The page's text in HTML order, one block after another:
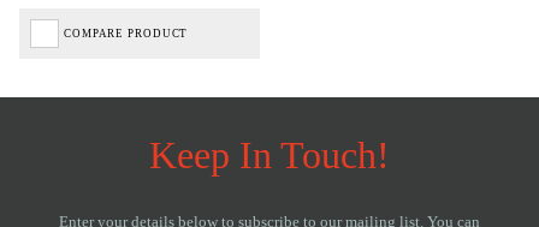
COMPARE PRODUCT